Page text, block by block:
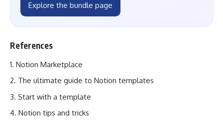
Explore the bundle page
References
Notion Marketplace
The ultimate guide to Notion templates
Start with a template
Notion tips and tricks